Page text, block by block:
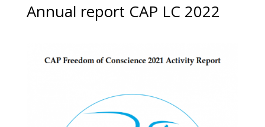
Annual report CAP LC 2022